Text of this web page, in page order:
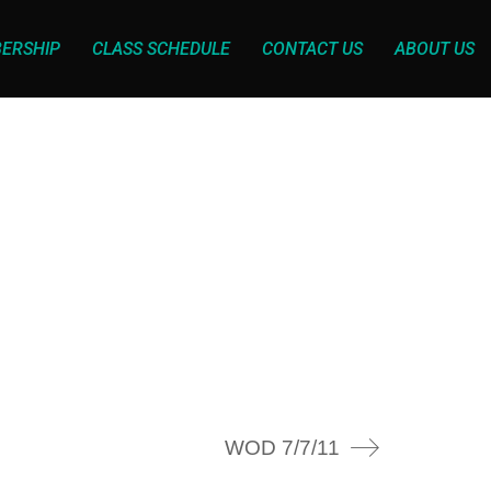
CLASS SCHEDULE CONTACT US ABOUT US
WOD 7/7/11